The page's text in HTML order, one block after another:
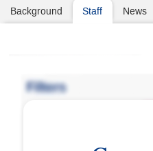
Background Staff News